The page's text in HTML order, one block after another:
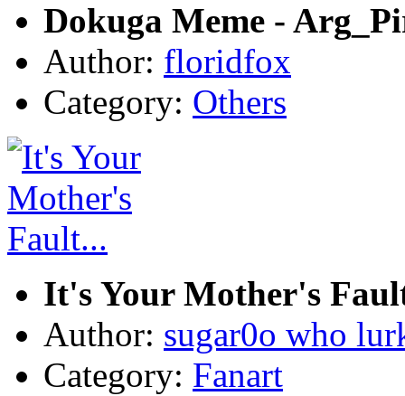
Dokuga Meme -
Author: floridfox
Category: Others
It's Your Mother's
Author: sugar0o who
Category: Fanart